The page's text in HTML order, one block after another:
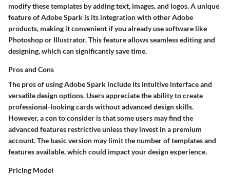
modify these templates by adding text, images, and logos. A unique
feature of Adobe Spark is its integration with other Adobe
products, making it convenient if you already use software like
Photoshop or Illustrator. This feature allows seamless editing and
designing, which can significantly save time.
Pros and Cons
The pros of using Adobe Spark include its intuitive interface and
versatile design options. Users appreciate the ability to create
professional-looking cards without advanced design skills.
However, a con to consider is that some users may find the
advanced features restrictive unless they invest in a premium
account. The basic version may limit the number of templates and
features available, which could impact your design experience.
Pricing Model